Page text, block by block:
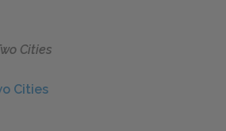
Cities
Cities